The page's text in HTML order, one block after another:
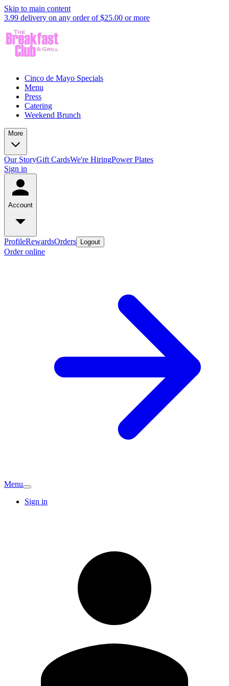
Skip to main content
3.99 delivery on any order of $25.00 or more
Cinco de Mayo Specials
Menu
Press
Catering
Weekend Brunch
More
Our StoryGift CardsWe're HiringPower Plates
Sign in
Account
ProfileRewardsOrders Logout
Order online
Menu
Sign in